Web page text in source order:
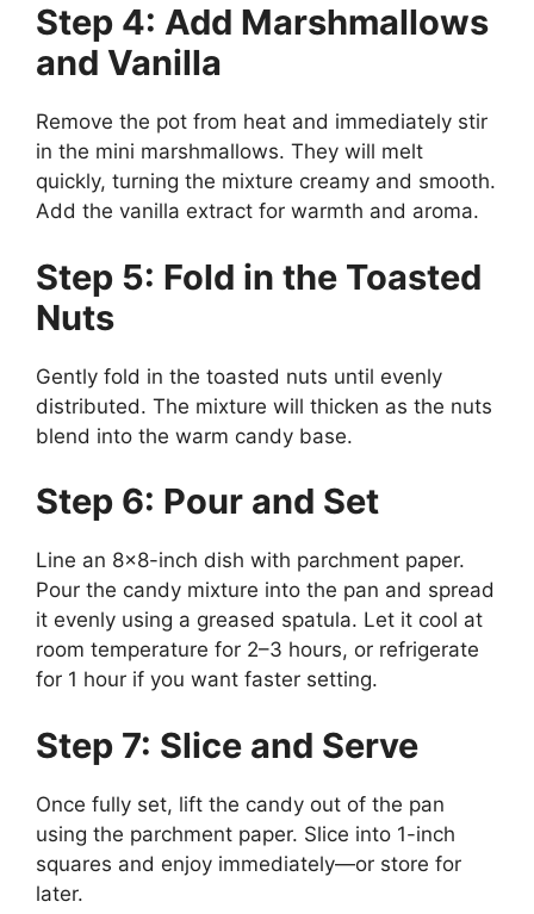
Step 4: Add Marshmallows
and Vanilla
Remove the pot from heat and immediately stir
in the mini marshmallows. They will melt
quickly, turning the mixture creamy and smooth.
Add the vanilla extract for warmth and aroma.
Step 5: Fold in the Toasted
Nuts
Gently fold in the toasted nuts until evenly
distributed. The mixture will thicken as the nuts
blend into the warm candy base.
Step 6: Pour and Set
Line an 8×8-inch dish with parchment paper.
Pour the candy mixture into the pan and spread
it evenly using a greased spatula. Let it cool at
room temperature for 2–3 hours, or refrigerate
for 1 hour if you want faster setting.
Step 7: Slice and Serve
Once fully set, lift the candy out of the pan
using the parchment paper. Slice into 1-inch
squares and enjoy immediately—or store for
later.